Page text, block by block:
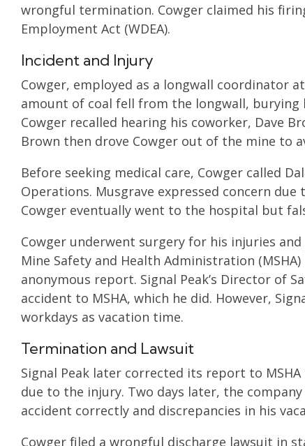
wrongful termination. Cowger claimed his
Employment Act (WDEA).
Incident and Injury
Cowger, employed as a longwall coordinator
amount of coal fell from the longwall, burying
Cowger recalled hearing his coworker, Dave
Brown then drove Cowger out of the mine to
Before seeking medical care, Cowger called
Operations. Musgrave expressed concern
Cowger eventually went to the hospital but
Cowger underwent surgery for his injuries
Mine Safety and Health Administration
anonymous report. Signal Peak’s Director of
accident to MSHA, which he did. However,
workdays as vacation time.
Termination and Lawsuit
Signal Peak later corrected its report to
due to the injury. Two days later, the
accident correctly and discrepancies in his
Cowger filed a wrongful discharge lawsuit in